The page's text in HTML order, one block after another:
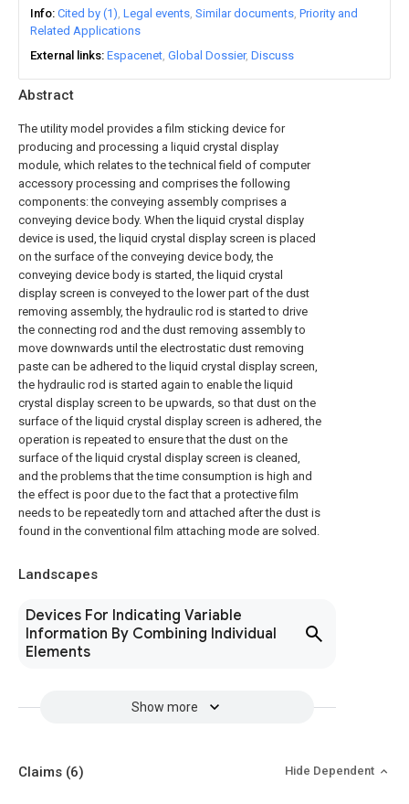
Abstract
The utility model provides a film sticking device for
producing and processing a liquid crystal display
module, which relates to the technical field of computer
accessory processing and comprises the following
components: the conveying assembly comprises a
conveying device body. When the liquid crystal display
device is used, the liquid crystal display screen is placed
on the surface of the conveying device body, the
conveying device body is started, the liquid crystal
display screen is conveyed to the lower part of the dust
removing assembly, the hydraulic rod is started to drive
the connecting rod and the dust removing assembly to
move downwards until the electrostatic dust removing
paste can be adhered to the liquid crystal display screen,
the hydraulic rod is started again to enable the liquid
crystal display screen to be upwards, so that dust on the
surface of the liquid crystal display screen is adhered, the
operation is repeated to ensure that the dust on the
surface of the liquid crystal display screen is cleaned,
and the problems that the time consumption is high and
the effect is poor due to the fact that a protective film
needs to be repeatedly torn and attached after the dust is
found in the conventional film attaching mode are solved.
Landscapes
Devices For Indicating Variable
Information By Combining Individual
Elements
Show more
Info Cited by (1) Legal events Similar documents Priority and
Related Applications
External links Espacenet Global Dossier Discuss
Claims (6) Hide Dependent